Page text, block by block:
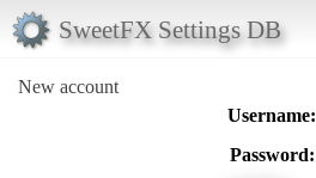
SweetFX Settings DB
New account
Username:
Password: